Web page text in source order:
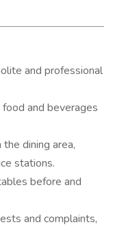
and professional
and beverages
dining area,
stations.
before and
and complaints,